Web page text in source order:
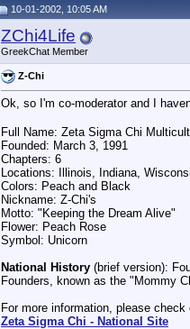
10-01-2002, 10:05 AM
ZChi4Life
GreekChat Member
Z-Chi
Ok, so I'm co-moderator and I
Full Name: Zeta Sigma Chi
Founded: March 3, 1991
Chapters: 6
Locations: Illinois, Indiana,
Colors: Peach and Black
Nickname: Z-Chi's
Motto: "Keeping the Dream Alive"
Flower: Peach Rose
Symbol: Unicorn
National History (brief version):
Founders, known as the "Mommy
For more information, please check
Zeta Sigma Chi - National Site